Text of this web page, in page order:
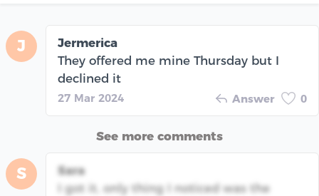
J
Jermerica
They offered me mine Thursday but I
declined it
27 Mar 2024 Answer 0
See more comments
S
Sara
I got it, only thing I noticed was the